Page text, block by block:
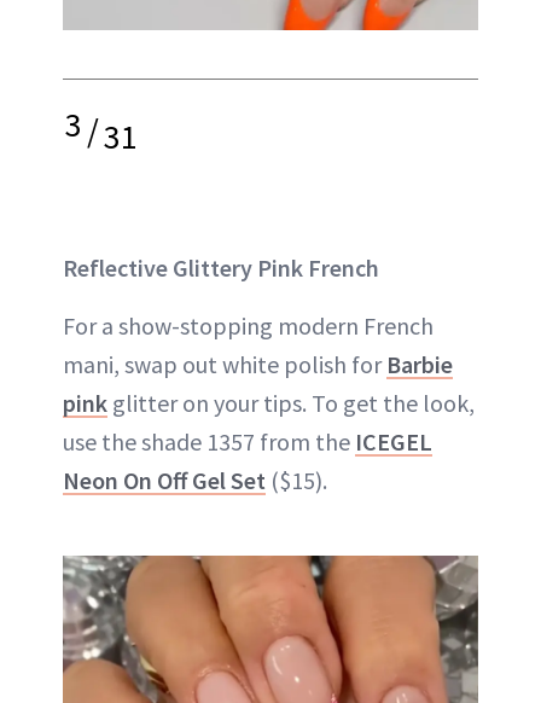
3/31
Reflective Glittery Pink French
For a show-stopping modern French
mani, swap out white polish for Barbie
pink glitter on your tips. To get the look,
use the shade 1357 from the ICEGEL
Neon On Off Gel Set ($15).